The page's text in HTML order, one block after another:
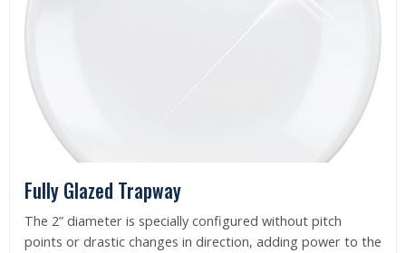
Fully Glazed Trapway
The 2” diameter is specially configured without pitch
points or drastic changes in direction, adding power to the